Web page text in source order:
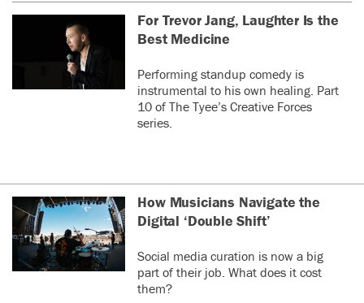
For Trevor Jang, Laughter Is the
Best Medicine
Performing standup comedy is
instrumental to his own healing. Part
10 of The Tyee’s Creative Forces
series.
How Musicians Navigate the
Digital ‘Double Shift’
Social media curation is now a big
part of their job. What does it cost
them?